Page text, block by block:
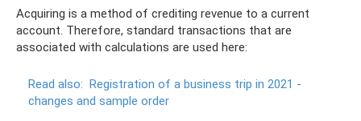
Acquiring is a method of crediting revenue to a current
account. Therefore, standard transactions that are
associated with calculations are used here:
Read also: Registration of a business trip in 2021 -
changes and sample order